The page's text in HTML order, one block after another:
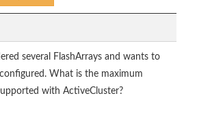
several FlashArrays and wants to
What is the maximum
with ActiveCluster?